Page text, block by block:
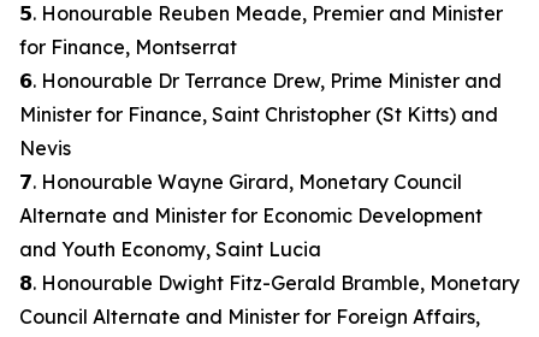
𝟱. Honourable Reuben Meade, Premier and Minister
for Finance, Montserrat
𝟲. Honourable Dr Terrance Drew, Prime Minister and
Minister for Finance, Saint Christopher (St Kitts) and
Nevis
𝟳. Honourable Wayne Girard, Monetary Council
Alternate and Minister for Economic Development
and Youth Economy, Saint Lucia
𝟴. Honourable Dwight Fitz-Gerald Bramble, Monetary
Council Alternate and Minister for Foreign Affairs,